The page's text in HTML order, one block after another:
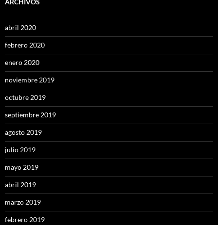
abril 2020
febrero 2020
enero 2020
noviembre 2019
octubre 2019
septiembre 2019
agosto 2019
julio 2019
mayo 2019
abril 2019
marzo 2019
febrero 2019